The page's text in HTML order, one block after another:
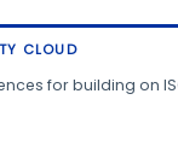
CLOUD
for building on